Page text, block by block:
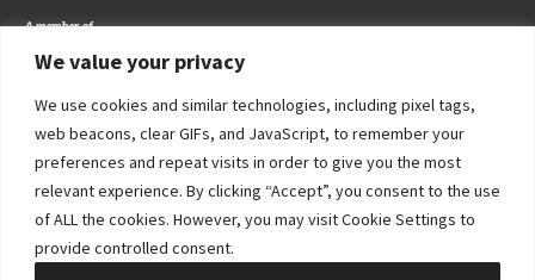
We value your privacy
We use cookies and similar technologies, including pixel tags,
web beacons, clear GIFs, and JavaScript, to remember your
preferences and repeat visits in order to give you the most
relevant experience. By clicking “Accept”, you consent to the use
of ALL the cookies. However, you may visit Cookie Settings to
provide controlled consent.
©2026 Bowditch & Dewey. All Rights Reserved
Privacy Policy
Disclaimer
Accessibility Statement